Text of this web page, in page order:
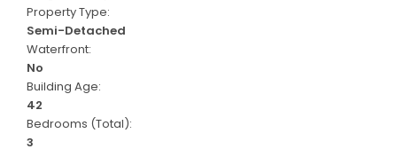
Property Type:
Semi-Detached
Waterfront:
No
Building Age:
42
Bedrooms (Total):
3